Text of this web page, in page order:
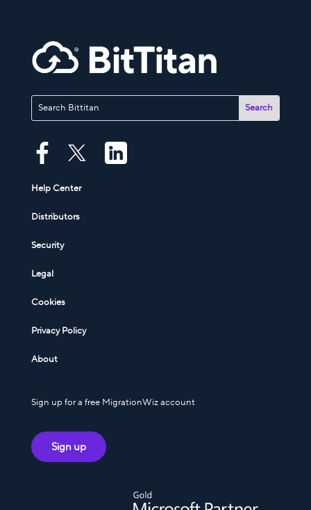
Help Center
Distributors
Security
Legal
Cookies
Privacy Policy
About
Sign up for a free MigrationWiz account
Sign up